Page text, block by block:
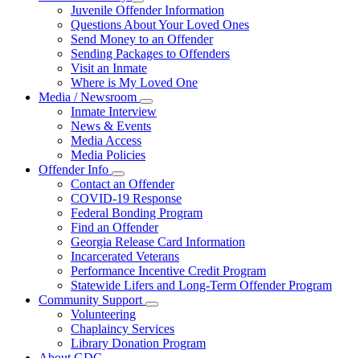
Subnavigation
toggle
for
Friends
&
Family
Juvenile Offender Information
Questions About Your Loved Ones
Send Money to an Offender
Sending Packages to Offenders
Visit an Inmate
Where is My Loved One
Media / Newsroom
Subnavigation
toggle
for
Inmate Interview
News & Events
Media Access
Media Policies
Offender Info
Subnavigation
toggle
for
Offender
Info
Contact an Offender
COVID-19 Response
Federal Bonding Program
Find an Offender
Georgia Release Card Information
Incarcerated Veterans
Performance Incentive Credit Program
Statewide Lifers and Long-Term Offender Program
Community Support
Subnavigation
toggle
for
Community
Volunteering
Chaplaincy Services
Library Donation Program